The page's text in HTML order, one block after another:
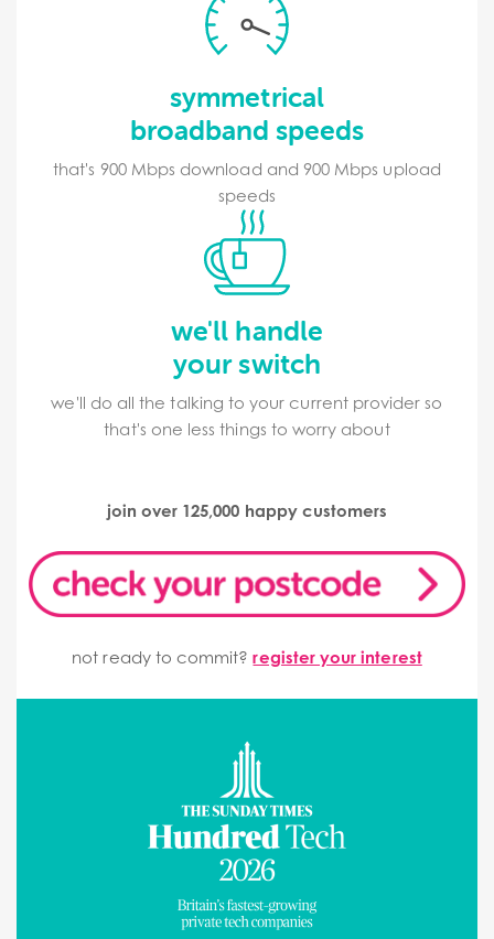
symmetrical
broadband speeds
that's 900 Mbps download and 900 Mbps upload
speeds
we'll handle
your switch
we'll do all the talking to your current provider so
that's one less things to worry about
join over 125,000 happy customers
not ready to commit?register your interest